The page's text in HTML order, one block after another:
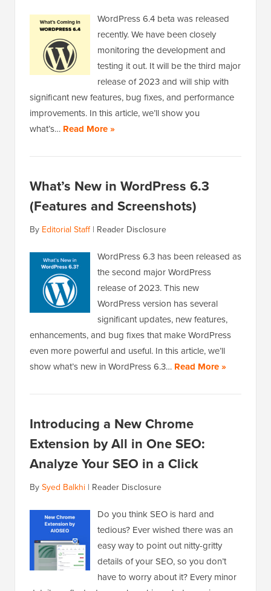
WordPress 6.4 beta was released
recently. We have been closely
monitoring the development and
testing it out. It will be the third major
release of 2023 and will ship with
significant new features, bug fixes, and performance
improvements. In this article, we’ll show you
what’s… Read More »
What’s New in WordPress 6.3
(Features and Screenshots)
By Editorial Staff| Reader Disclosure
WordPress 6.3 has been released as
the second major WordPress
release of 2023. This new
WordPress version has several
significant updates, new features,
enhancements, and bug fixes that make WordPress
even more powerful and useful. In this article, we’ll
show what’s new in WordPress 6.3… Read More »
Introducing a New Chrome
Extension by All in One SEO:
Analyze Your SEO in a Click
BySyed Balkhi | Reader Disclosure
Do you think SEO is hard and
tedious? Ever wished there was an
easy way to point out nitty-gritty
details of your SEO, so you don’t
have to worry about it? Every minor